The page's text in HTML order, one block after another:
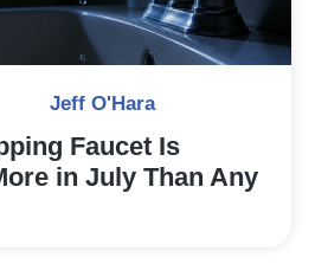
Jeff O'Hara
Faucet Is
in July Than Any